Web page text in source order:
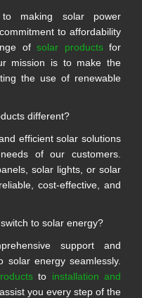
making solar power
to affordability
ofsolar productsfor
mission is to make the
the use of renewable
different?
efficient solar solutions
of our customers.
solar lights, or solar
cost-effective, and
to solar energy?
support and
energy seamlessly.
to installation and
you every step of the